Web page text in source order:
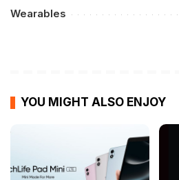
Wearables
YOU MIGHT ALSO ENJOY